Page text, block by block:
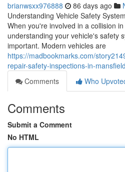
brianwsxx976888 86 days ago
Understanding Vehicle Safety
When you're involved in a collision
understanding your vehicle's safety
important. Modern vehicles are
https://madbookmarks.com/
repair-safety-inspections-in-
Comments
Who
Comments
Submit a Comment
No HTML